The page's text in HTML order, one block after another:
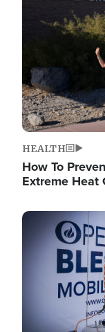
HEALTH
How To
Extreme Heat
Image